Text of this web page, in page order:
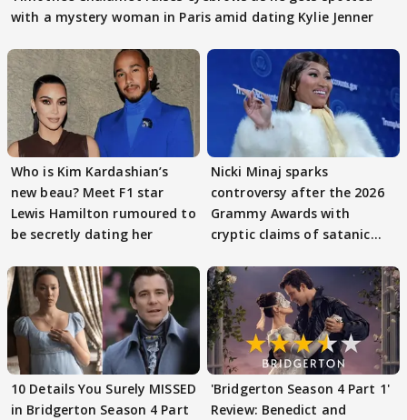
with a mystery woman in Paris amid dating Kylie Jenner
Who is Kim Kardashian’s
new beau? Meet F1 star
Lewis Hamilton rumoured to
be secretly dating her
Nicki Minaj sparks
controversy after the 2026
Grammy Awards with
cryptic claims of satanic
10 Details You Surely MISSED
in Bridgerton Season 4 Part
'Bridgerton Season 4 Part 1'
Review: Benedict and